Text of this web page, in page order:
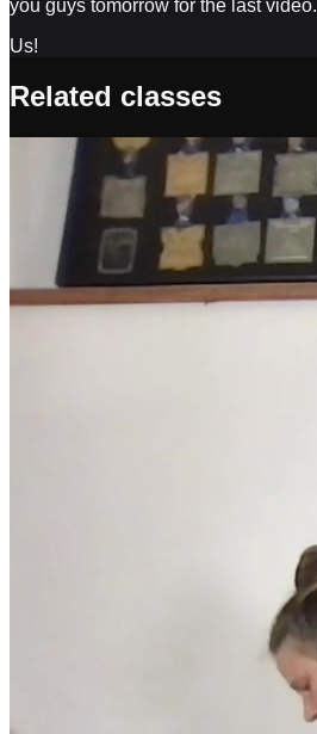
you guys tomorrow for the last video.
Us!
Related classes